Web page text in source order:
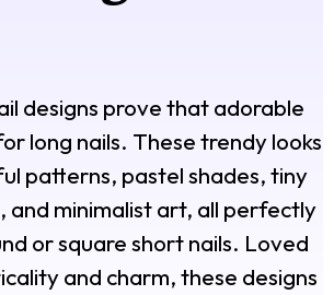
designs prove that adorable
long nails. These trendy looks
patterns, pastel shades, tiny
and minimalist art, all perfectly
or square short nails. Loved
and charm, these designs